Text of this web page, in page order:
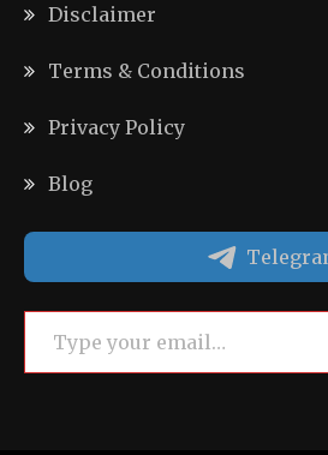
Disclaimer
Terms & Conditions
Privacy Policy
Blog
Type your email…